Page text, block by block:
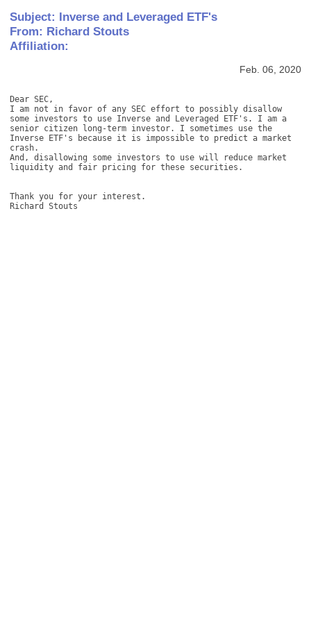
Subject: Inverse and Leveraged ETF's
From: Richard Stouts
Affiliation:
Feb. 06, 2020
Dear SEC,
I am not in favor of any SEC effort to possibly disallow
some investors to use Inverse and Leveraged ETF's. I am a
senior citizen long-term investor. I sometimes use the
Inverse ETF's because it is impossible to predict a market
crash.
And, disallowing some investors to use will reduce market
liquidity and fair pricing for these securities.
Thank you for your interest.
Richard Stouts